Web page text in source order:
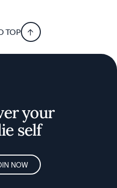
TOP
your
self
NOW